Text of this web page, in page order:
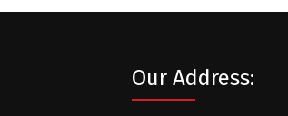
Our Address: